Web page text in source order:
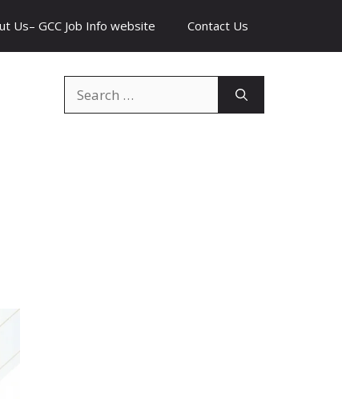
Us– GCC Job Info website Contact Us
for: